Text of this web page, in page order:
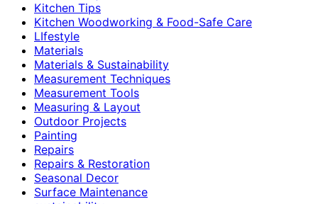
Kitchen Tips
Kitchen Woodworking & Food-Safe Care
LIfestyle
Materials
Materials & Sustainability
Measurement Techniques
Measurement Tools
Measuring & Layout
Outdoor Projects
Painting
Repairs
Repairs & Restoration
Seasonal Decor
Surface Maintenance